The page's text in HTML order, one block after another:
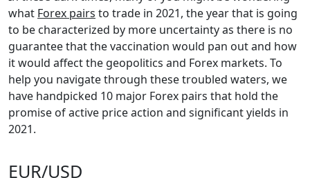
what Forex pairs to trade in 2021, the year that is going
to be characterized by more uncertainty as there is no
guarantee that the vaccination would pan out and how
it would affect the geopolitics and Forex markets. To
help you navigate through these troubled waters, we
have handpicked 10 major Forex pairs that hold the
promise of active price action and significant yields in
2021.
EUR/USD